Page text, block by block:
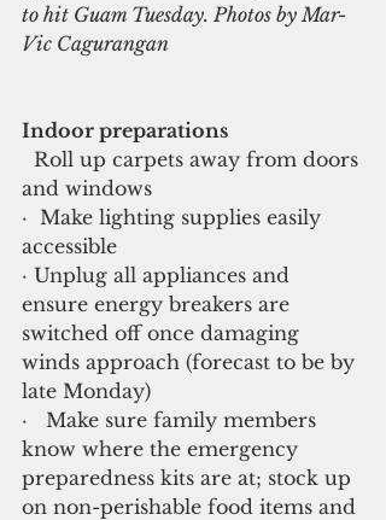
to hit Guam Tuesday. Photos by Mar-
Vic Cagurangan
Indoor preparations
and windows
·  Make lighting supplies easily
accessible
· Unplug all appliances and
ensure energy breakers are
switched off once damaging
winds approach (forecast to be by
late Monday)
·   Make sure family members
know where the emergency
preparedness kits are at; stock up
on non-perishable food items and